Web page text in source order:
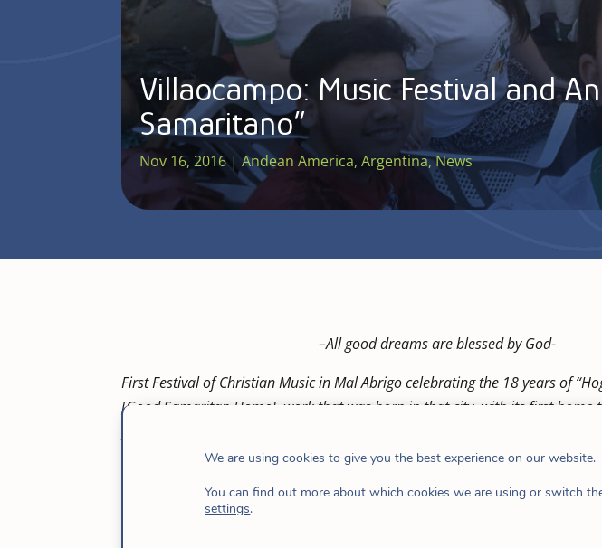
Villaocampo: Music Festival and
Samaritano”
Nov 16, 2016|Andean America,Argentina,News
–All good dreams are blessed by God-
First Festival of Christian Music in Mal Abrigo celebrating the 18 years of
[Good Samaritan Home], work that was born in that city, with its first home
along with others supported it and continues doing it for the young people
Today it has 9 houses and has been extended to the
musicians participated in the festival among them: “Refugio de
We are using cookies to give you the best experience on our website.
You can find out more about which cookies we are using or switch
settings.